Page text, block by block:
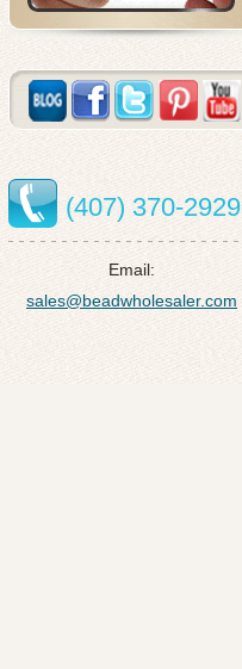
(407) 370-2929
Email:
sales@beadwholesaler.com